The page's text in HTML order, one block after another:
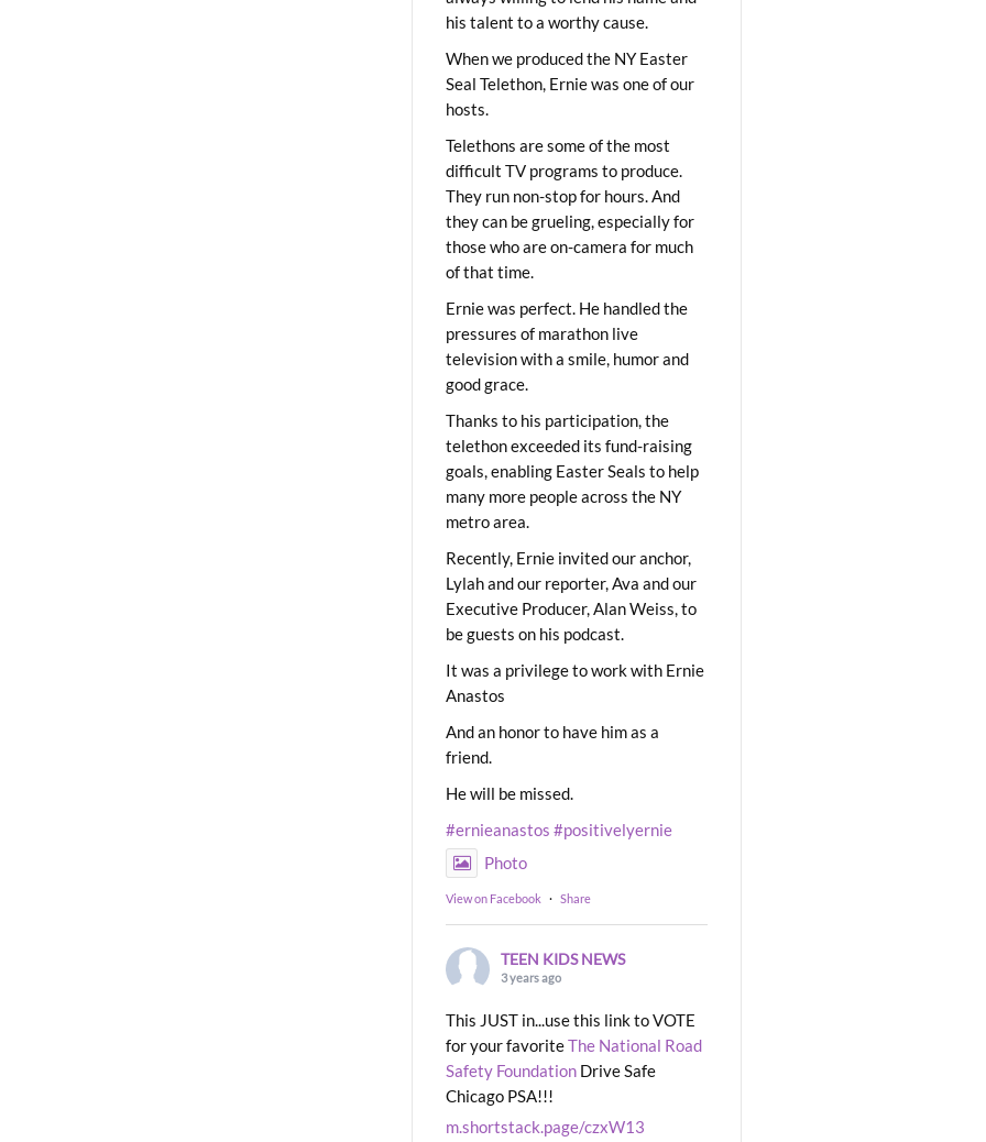
his talent to a worthy cause.
When we produced the NY Easter
Seal Telethon, Ernie was one of our
hosts.
Telethons are some of the most
difficult TV programs to produce.
They run non-stop for hours. And
they can be grueling, especially for
those who are on-camera for much
of that time.
Ernie was perfect. He handled the
pressures of marathon live
television with a smile, humor and
good grace.
Thanks to his participation, the
telethon exceeded its fund-raising
goals, enabling Easter Seals to help
many more people across the NY
metro area.
Recently, Ernie invited our anchor,
Lylah and our reporter, Ava and our
Executive Producer, Alan Weiss, to
be guests on his podcast.
It was a privilege to work with Ernie
Anastos
And an honor to have him as a
friend.
He will be missed.
#ernieanastos #positivelyernie
Photo
View on Facebook · Share
TEEN KIDS NEWS
3 years ago
This JUST in...use this link to VOTE
for your favoriteThe National Road
Safety Foundation Drive Safe
Chicago PSA!!!
m.shortstack.page/czxW13